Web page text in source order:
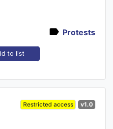
Protests
to list
Restricted access v1.0